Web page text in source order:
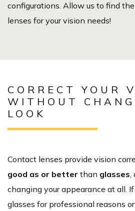
configurations. Allow us to find
lenses for your vision needs!
CORRECT YOUR
WITHOUT
LOOK
Contact lenses provide vision
good as or better than glasses,
changing your appearance at all.
glasses for professional reasons